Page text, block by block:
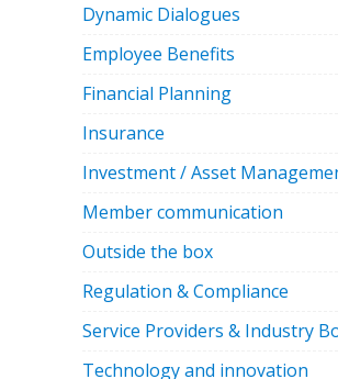
Dynamic Dialogues
Employee Benefits
Financial Planning
Insurance
Investment / Asset
Member communication
Outside the box
Regulation & Compliance
Service Providers & Industry
Technology and innovation